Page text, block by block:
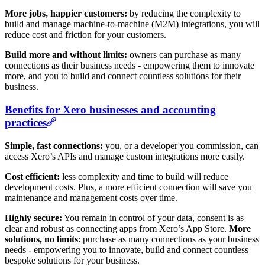
More jobs, happier customers: by reducing the complexity to
build and manage machine-to-machine (M2M) integrations, you will
reduce cost and friction for your customers.
Build more and without limits: owners can purchase as many
connections as their business needs - empowering them to innovate
more, and you to build and connect countless solutions for their
business.
Benefits for Xero businesses and accounting
practices
Simple, fast connections: you, or a developer you commission, can
access Xero’s APIs and manage custom integrations more easily.
Cost efficient: less complexity and time to build will reduce
development costs. Plus, a more efficient connection will save you
maintenance and management costs over time.
Highly secure: You remain in control of your data, consent is as
clear and robust as connecting apps from Xero’s App Store. More
solutions, no limits: purchase as many connections as your business
needs - empowering you to innovate, build and connect countless
bespoke solutions for your business.